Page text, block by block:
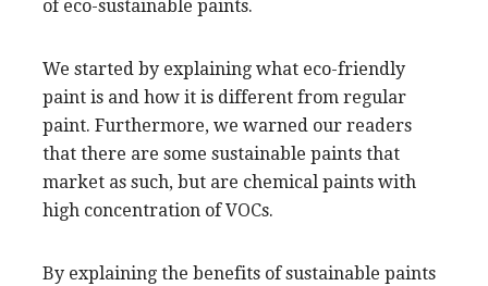
of eco-sustainable paints.
We started by explaining what eco-friendly
paint is and how it is different from regular
paint. Furthermore, we warned our readers
that there are some sustainable paints that
market as such, but are chemical paints with
high concentration of VOCs.
By explaining the benefits of sustainable paints